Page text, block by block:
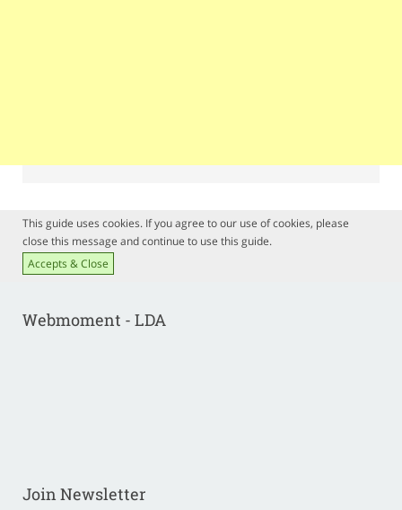
This guide uses cookies. If you agree to our use of cookies, please
close this message and continue to use this guide.
Accepts & Close
Webmoment - LDA
Join Newsletter